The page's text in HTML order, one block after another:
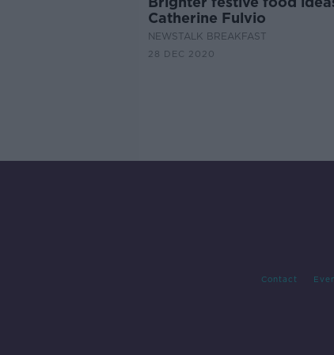
Catherine Fulvio
NEWSTALK BREAKFAST
28 DEC 2020
Contact